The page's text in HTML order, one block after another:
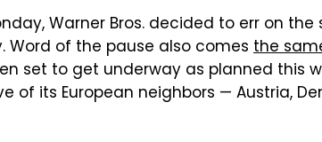
Warner Bros. decided to err on
of the pause also comes the
set to get underway as planned this
of its European neighbors — Austria,